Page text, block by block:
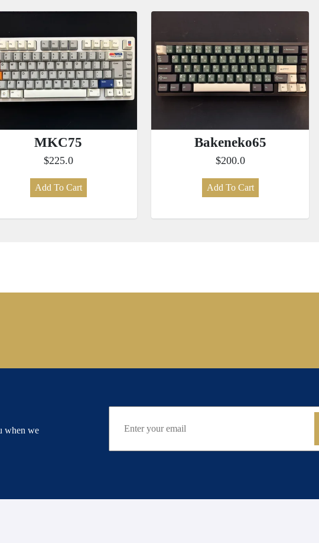
MKC75
$225.0
Add To Cart
Bakeneko65
$200.0
Add To Cart
when we